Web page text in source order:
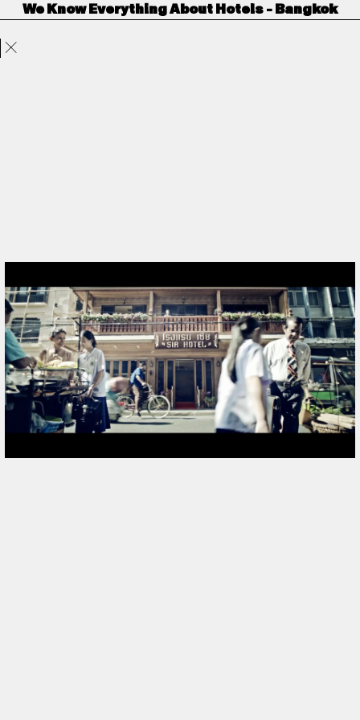
Projects Directors ANORAK Film & TV Contact
We Know Everything About Hotels - Bangkok
